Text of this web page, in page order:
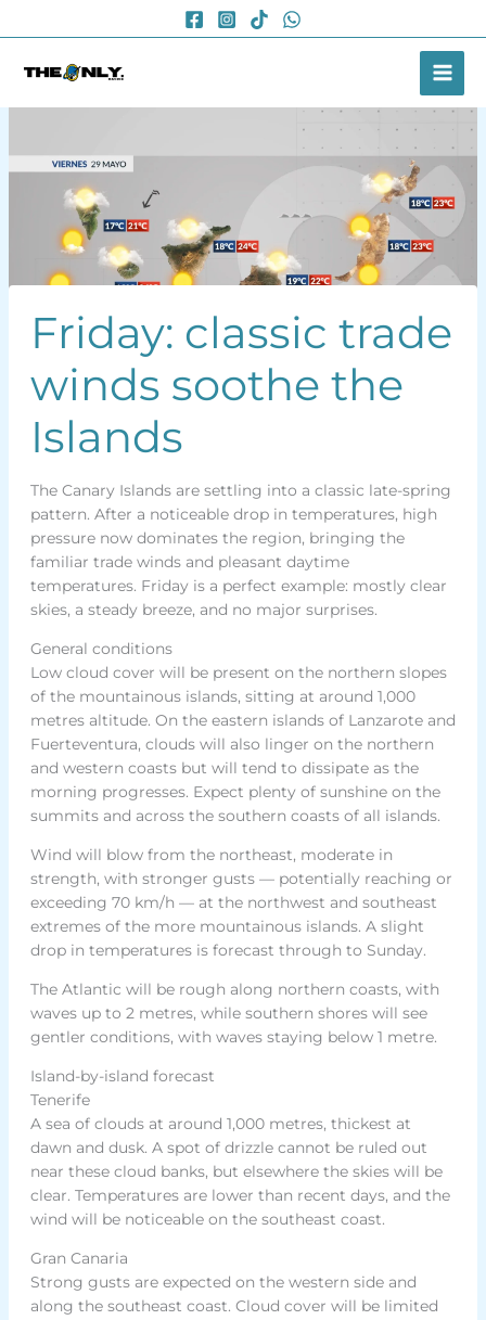
to
Friday: classic trade
winds soothe the
Islands
The Canary Islands are settling into a classic late-spring
pattern. After a noticeable drop in temperatures, high
pressure now dominates the region, bringing the
familiar trade winds and pleasant daytime
temperatures. Friday is a perfect example: mostly clear
skies, a steady breeze, and no major surprises.
General conditions
Low cloud cover will be present on the northern slopes
of the mountainous islands, sitting at around 1,000
metres altitude. On the eastern islands of Lanzarote and
Fuerteventura, clouds will also linger on the northern
and western coasts but will tend to dissipate as the
morning progresses. Expect plenty of sunshine on the
summits and across the southern coasts of all islands.
Wind will blow from the northeast, moderate in
strength, with stronger gusts — potentially reaching or
exceeding 70 km/h — at the northwest and southeast
extremes of the more mountainous islands. A slight
drop in temperatures is forecast through to Sunday.
The Atlantic will be rough along northern coasts, with
waves up to 2 metres, while southern shores will see
gentler conditions, with waves staying below 1 metre.
Island-by-island forecast
Tenerife
A sea of clouds at around 1,000 metres, thickest at
dawn and dusk. A spot of drizzle cannot be ruled out
near these cloud banks, but elsewhere the skies will be
clear. Temperatures are lower than recent days, and the
wind will be noticeable on the southeast coast.
Gran Canaria
Strong gusts are expected on the western side and
along the southeast coast. Cloud cover will be limited